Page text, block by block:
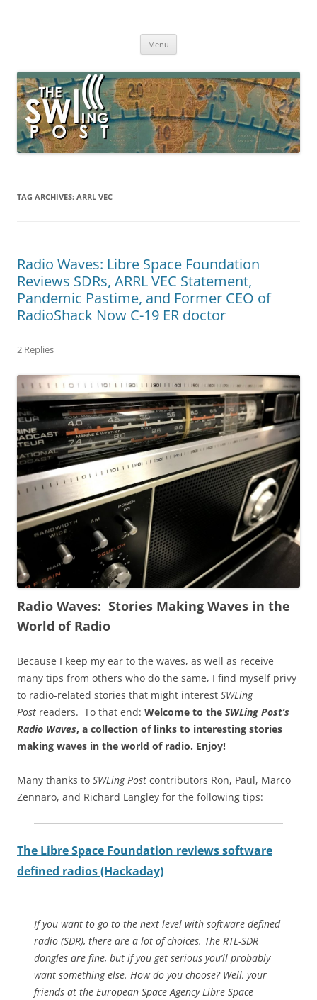
broadcasting, ham radio, field operation, DXing, maker kits, travel,
Menu
TAG ARCHIVES: ARRL VEC
Radio Waves: Libre Space Foundation
Reviews SDRs, ARRL VEC Statement,
Pandemic Pastime, and Former CEO of
RadioShack Now C-19 ER doctor
2 Replies
Radio Waves: Stories Making Waves in the
World of Radio
Because I keep my ear to the waves, as well as receive
many tips from others who do the same, I find myself privy
to radio-related stories that might interest SWLing
Post readers. To that end: Welcome to the SWLing Post’s
Radio Waves, a collection of links to interesting stories
making waves in the world of radio. Enjoy!
Many thanks to SWLing Post contributors Ron, Paul, Marco
Zennaro, and Richard Langley for the following tips:
The Libre Space Foundation reviews software
defined radios (Hackaday)
If you want to go to the next level with software defined
radio (SDR), there are a lot of choices. The RTL-SDR
dongles are fine, but if you get serious you’ll probably
want something else. How do you choose? Well, your
friends at the European Space Agency Libre Space